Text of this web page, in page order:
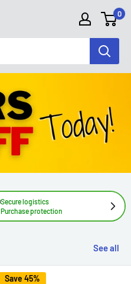
0
Secure logistics
Purchase protection
See all
Save 45%